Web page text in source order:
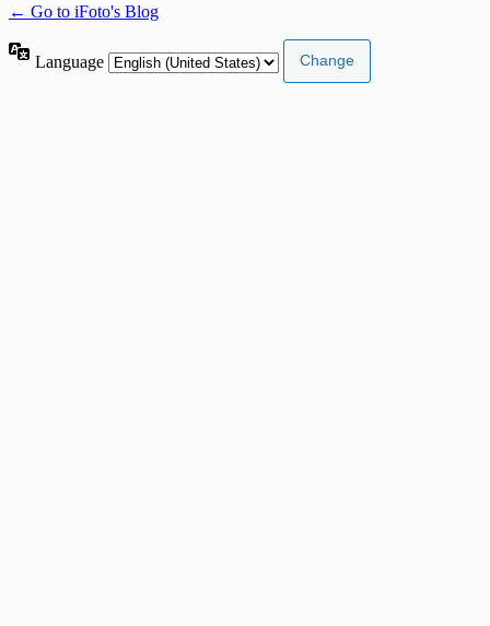
← Go to iFoto's Blog
Language